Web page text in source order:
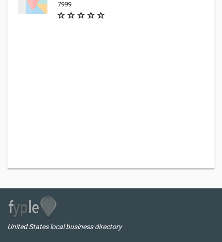
7999
United States local business directory